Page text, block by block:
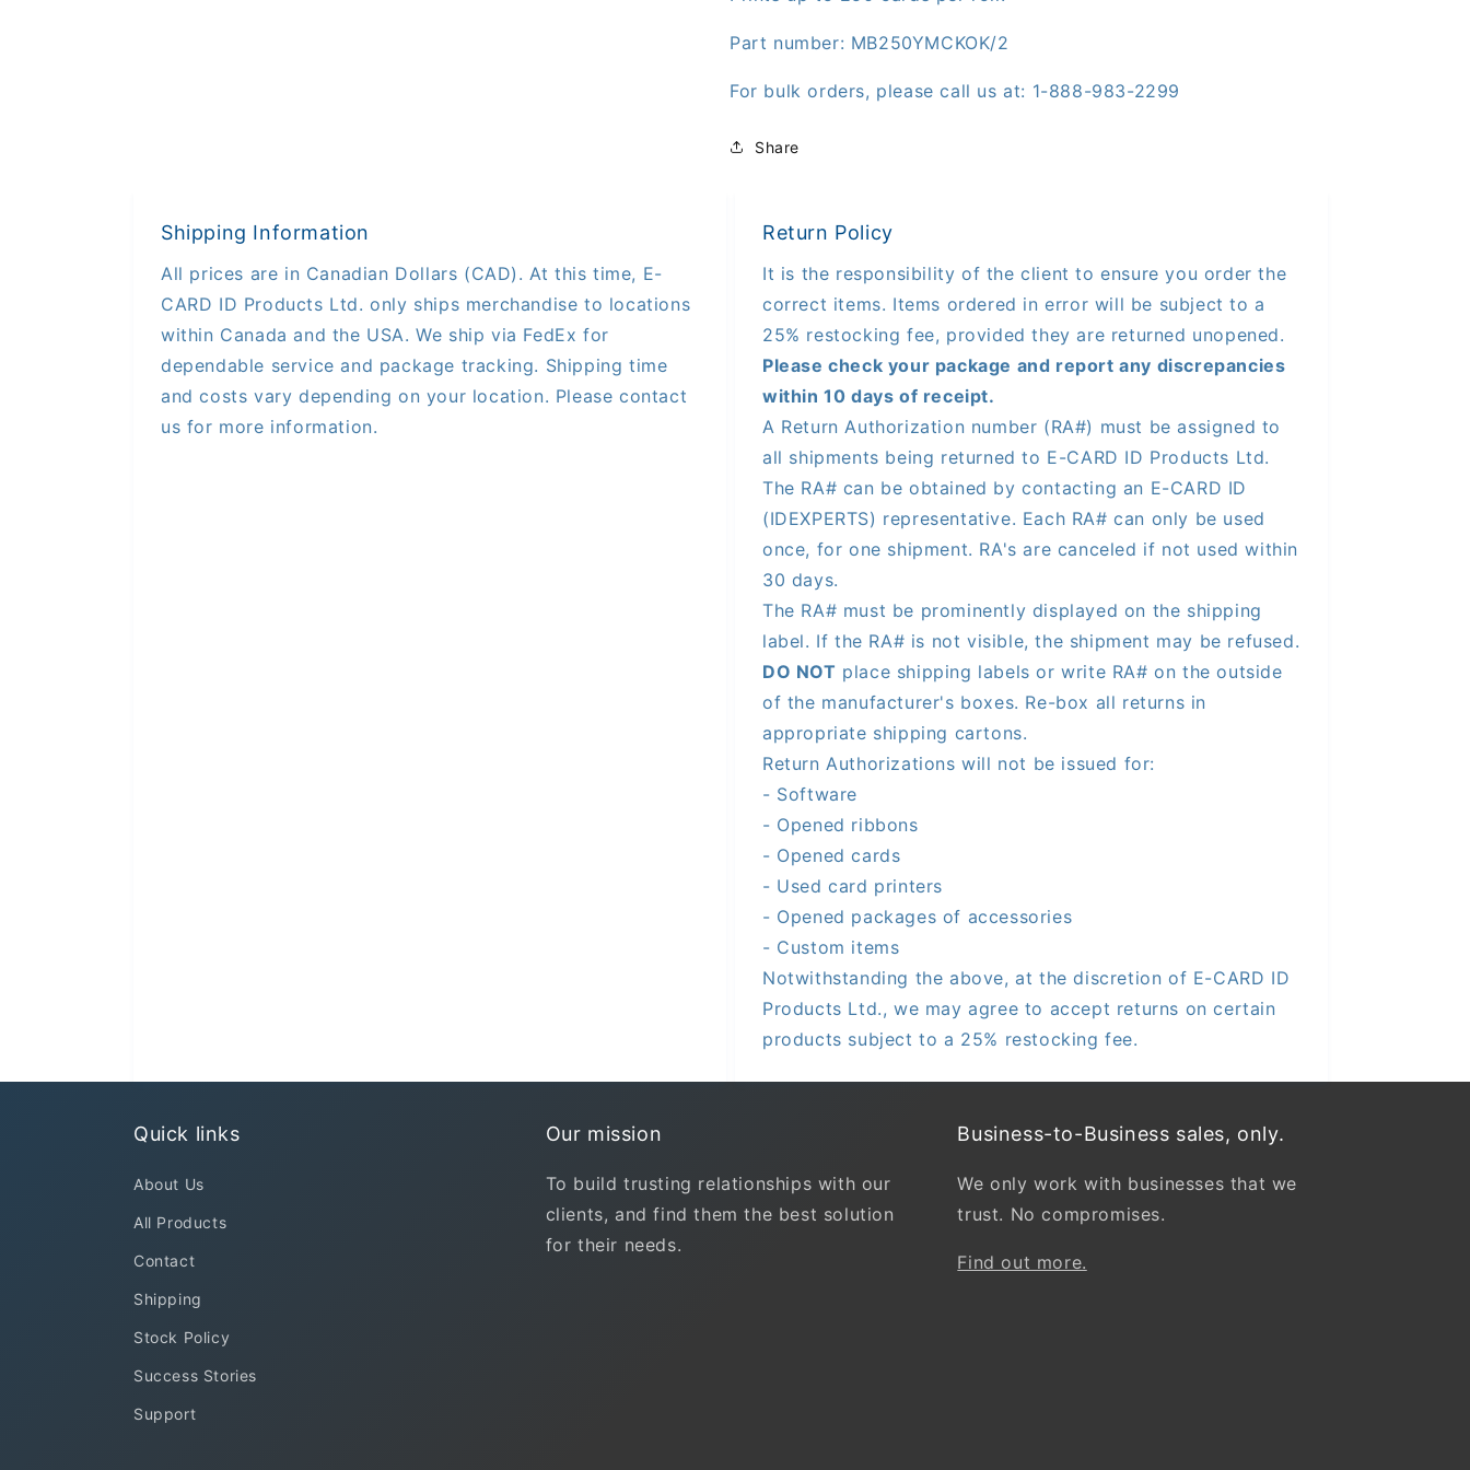
Part number: MB250YMCKOK/2
For bulk orders, please call us at: 1-888-983-2299
Share
Shipping Information
All prices are in Canadian Dollars (CAD). At this time, E-
CARD ID Products Ltd. only ships merchandise to locations
within Canada and the USA. We ship via FedEx for
dependable service and package tracking. Shipping time
and costs vary depending on your location. Please contact
us for more information.
Return Policy
It is the responsibility of the client to ensure you order the
correct items. Items ordered in error will be subject to a
25% restocking fee, provided they are returned unopened.
Please check your package and report any discrepancies
within 10 days of receipt.
A Return Authorization number (RA#) must be assigned to
all shipments being returned to E-CARD ID Products Ltd.
The RA# can be obtained by contacting an E-CARD ID
(IDEXPERTS) representative. Each RA# can only be used
once, for one shipment. RA's are canceled if not used within
30 days.
The RA# must be prominently displayed on the shipping
label. If the RA# is not visible, the shipment may be refused.
DO NOT place shipping labels or write RA# on the outside
of the manufacturer's boxes. Re-box all returns in
appropriate shipping cartons.
Return Authorizations will not be issued for:
- Software
- Opened ribbons
- Opened cards
- Used card printers
- Opened packages of accessories
- Custom items
Notwithstanding the above, at the discretion of E-CARD ID
Products Ltd., we may agree to accept returns on certain
products subject to a 25% restocking fee.
Quick links
About Us
All Products
Contact
Shipping
Stock Policy
Success Stories
Support
Our mission
To build trusting relationships with our
clients, and find them the best solution
for their needs.
Business-to-Business sales, only.
We only work with businesses that we
trust. No compromises.
Find out more.